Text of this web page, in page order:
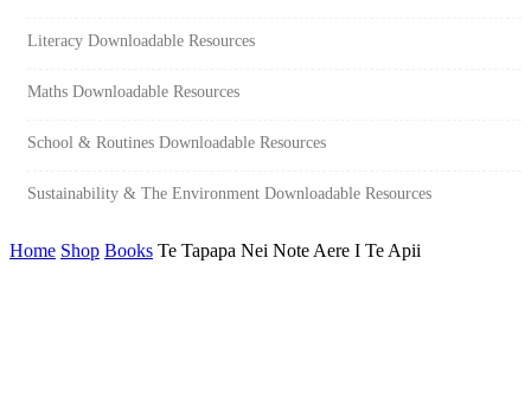
Literacy Downloadable Resources
Maths Downloadable Resources
School & Routines Downloadable Resources
Sustainability & The Environment Downloadable Resources
Home Shop Books Te Tapapa Nei Note Aere I Te Apii